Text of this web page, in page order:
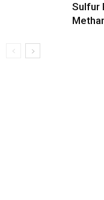
Sulfur